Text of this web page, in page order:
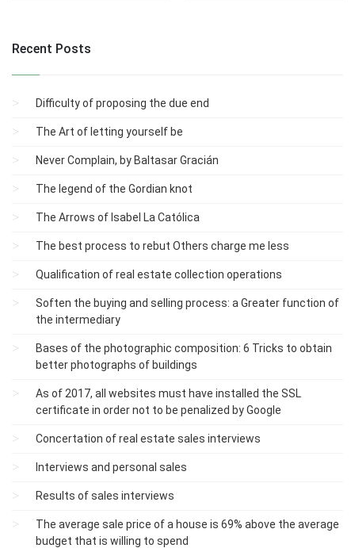
Recent Posts
Difficulty of proposing the due end
The Art of letting yourself be
Never Complain, by Baltasar Gracián
The legend of the Gordian knot
The Arrows of Isabel La Católica
The best process to rebut Others charge me less
Qualification of real estate collection operations
Soften the buying and selling process: a Greater function of
the intermediary
Bases of the photographic composition: 6 Tricks to obtain
better photographs of buildings
As of 2017, all websites must have installed the SSL
certificate in order not to be penalized by Google
Concertation of real estate sales interviews
Interviews and personal sales
Results of sales interviews
The average sale price of a house is 69% above the average
budget that is willing to spend